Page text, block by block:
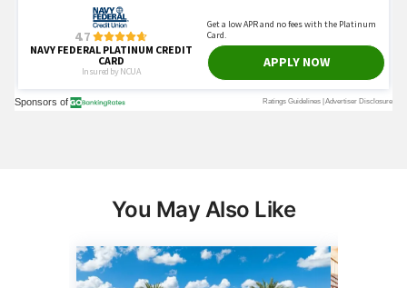
You May Also Like